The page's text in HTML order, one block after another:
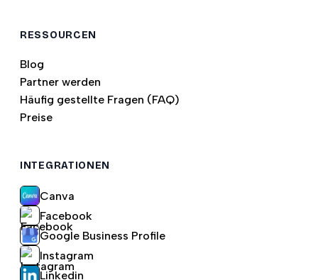
RESSOURCEN
Blog
Partner werden
Häufig gestellte Fragen (FAQ)
Preise
INTEGRATIONEN
Canva
Facebook
Google Business Profile
Instagram
Linkedin